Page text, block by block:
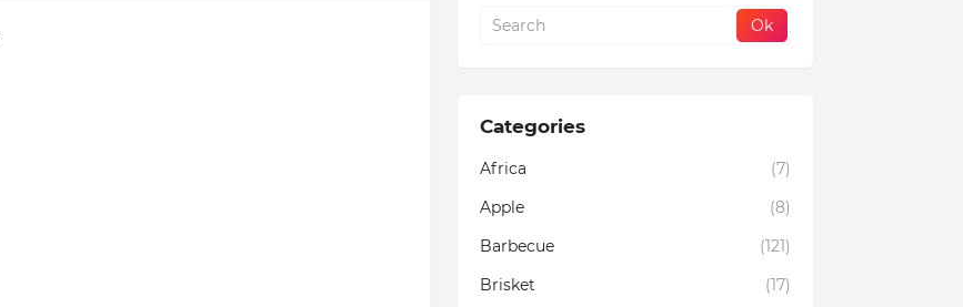
Categories
Africa
(7)
Apple
(8)
Barbecue
(121)
Brisket
(17)